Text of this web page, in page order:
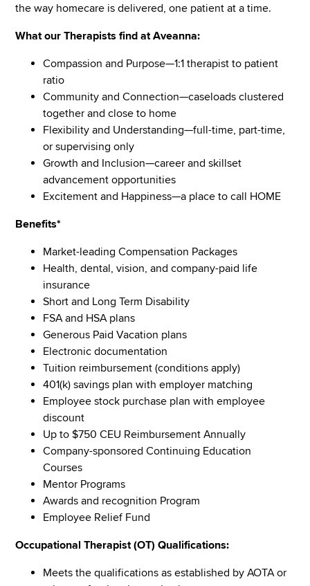
the way homecare is delivered, one patient at a time.
What our Therapists find at Aveanna:
Compassion and Purpose—1:1 therapist to patient
ratio
Community and Connection—caseloads clustered
together and close to home
Flexibility and Understanding—full-time, part-time,
or supervising only
Growth and Inclusion—career and skillset
advancement opportunities
Excitement and Happiness—a place to call HOME
Benefits*
Market-leading Compensation Packages
Health, dental, vision, and company-paid life
insurance
Short and Long Term Disability
FSA and HSA plans
Generous Paid Vacation plans
Electronic documentation
Tuition reimbursement (conditions apply)
401(k) savings plan with employer matching
Employee stock purchase plan with employee
discount
Up to $750 CEU Reimbursement Annually
Company-sponsored Continuing Education
Courses
Mentor Programs
Awards and recognition Program
Employee Relief Fund
Occupational Therapist (OT) Qualifications:
Meets the qualifications as established by AOTA or